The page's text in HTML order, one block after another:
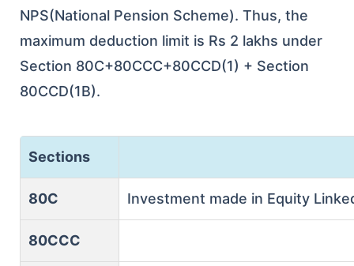
NPS(National Pension Scheme). Thus, the
maximum deduction limit is Rs 2 lakhs under
Section 80C+80CCC+80CCD(1) + Section
80CCD(1B).
Sections
80C Investment made in Equity
80CCC